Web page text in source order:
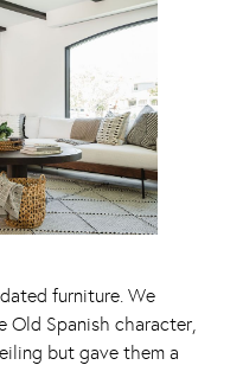
furniture. We
Spanish character,
but gave them a